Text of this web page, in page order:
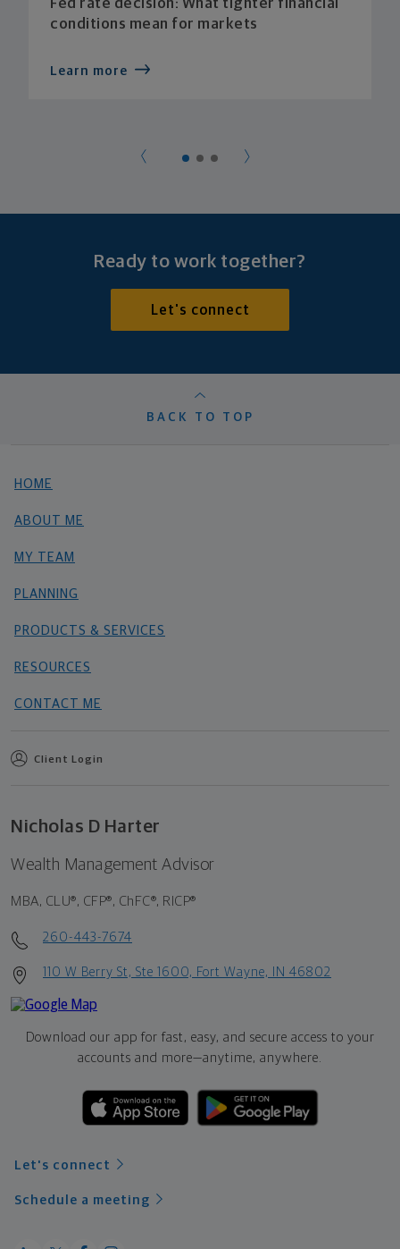
Fed rate decision: What tighter financial
conditions mean for markets
Learn more
Ready to work together?
Let's connect
BACK TO TOP
HOME
ABOUT ME
MY TEAM
PLANNING
PRODUCTS & SERVICES
RESOURCES
CONTACT ME
Client Login
Nicholas D Harter
Wealth Management Advisor
MBA, CLU®, CFP®, ChFC®, RICP®
260-443-7674
110 W Berry St, Ste 1600, Fort Wayne, IN 46802
Download our app for fast, easy, and secure access to your
accounts and more—anytime, anywhere.
Let's connect
Schedule a meeting